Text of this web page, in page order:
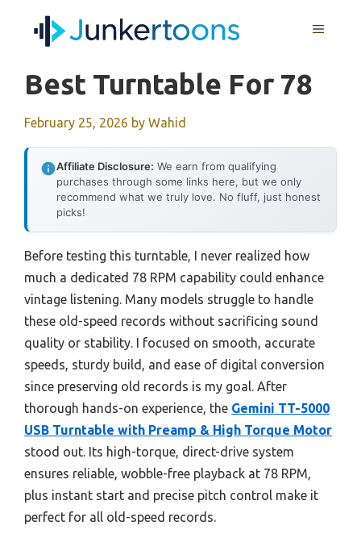
MENU
Best Turntable For 78
February 25, 2026 by Wahid
Affiliate Disclosure: We earn from qualifying
purchases through some links here, but we only
recommend what we truly love. No fluff, just honest
picks!
Before testing this turntable, I never realized how
much a dedicated 78 RPM capability could enhance
vintage listening. Many models struggle to handle
these old-speed records without sacrificing sound
quality or stability. I focused on smooth, accurate
speeds, sturdy build, and ease of digital conversion
since preserving old records is my goal. After
thorough hands-on experience, the Gemini TT-5000
USB Turntable with Preamp & High Torque Motor
stood out. Its high-torque, direct-drive system
ensures reliable, wobble-free playback at 78 RPM,
plus instant start and precise pitch control make it
perfect for all old-speed records.